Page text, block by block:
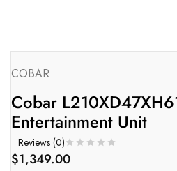
COBAR
Cobar
Entertainment Unit
Reviews (0)
$1,349.00